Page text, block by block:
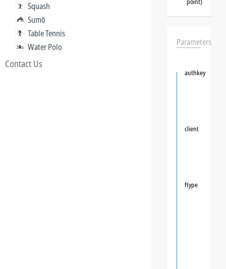
Squash
Sumō
Table Tennis
Water Polo
Contact Us
Parameters
authkey
client
ftype